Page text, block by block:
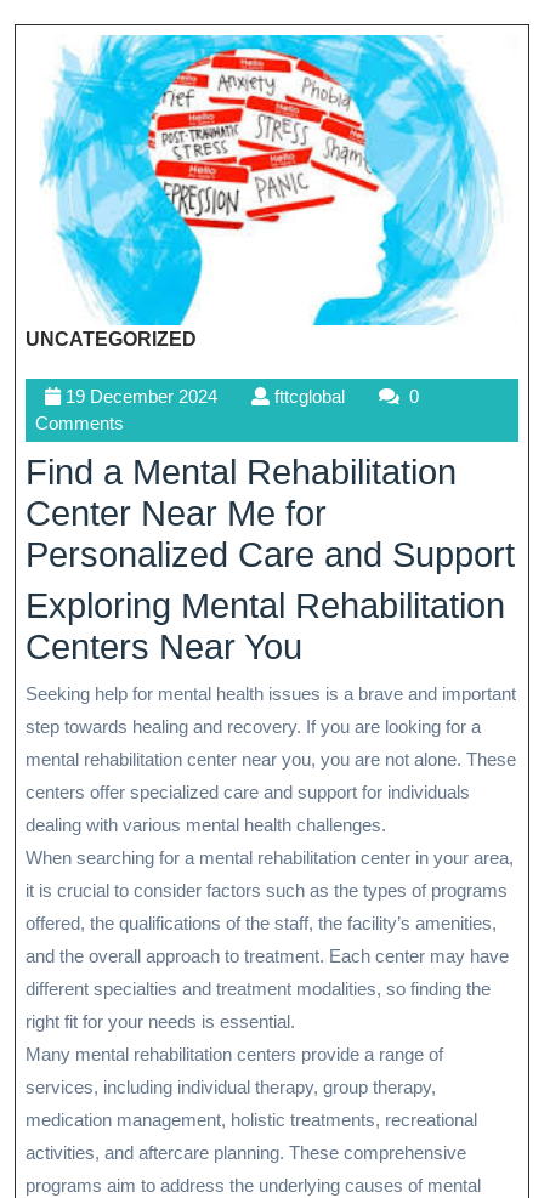
UNCATEGORIZED
19 December 202419
2024
fttcglobalfttcglobal0
Comments
Find a Mental Rehabilitation
Center Near Me for
Personalized Care and Support
Exploring Mental Rehabilitation
Centers Near You
Seeking help for mental health issues is a brave and important
step towards healing and recovery. If you are looking for a
mental rehabilitation center near you, you are not alone. These
centers offer specialized care and support for individuals
dealing with various mental health challenges.
When searching for a mental rehabilitation center in your area,
it is crucial to consider factors such as the types of programs
offered, the qualifications of the staff, the facility’s amenities,
and the overall approach to treatment. Each center may have
different specialties and treatment modalities, so finding the
right fit for your needs is essential.
Many mental rehabilitation centers provide a range of
services, including individual therapy, group therapy,
medication management, holistic treatments, recreational
activities, and aftercare planning. These comprehensive
programs aim to address the underlying causes of mental